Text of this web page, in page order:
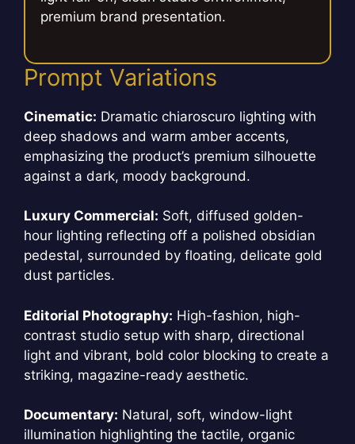
premium brand presentation.
Prompt Variations
Cinematic: Dramatic chiaroscuro lighting with
deep shadows and warm amber accents,
emphasizing the product’s premium silhouette
against a dark, moody background.
Luxury Commercial: Soft, diffused golden-
hour lighting reflecting off a polished obsidian
pedestal, surrounded by floating, delicate gold
dust particles.
Editorial Photography: High-fashion, high-
contrast studio setup with sharp, directional
light and vibrant, bold color blocking to create a
striking, magazine-ready aesthetic.
Documentary: Natural, soft, window-light
illumination highlighting the tactile, organic